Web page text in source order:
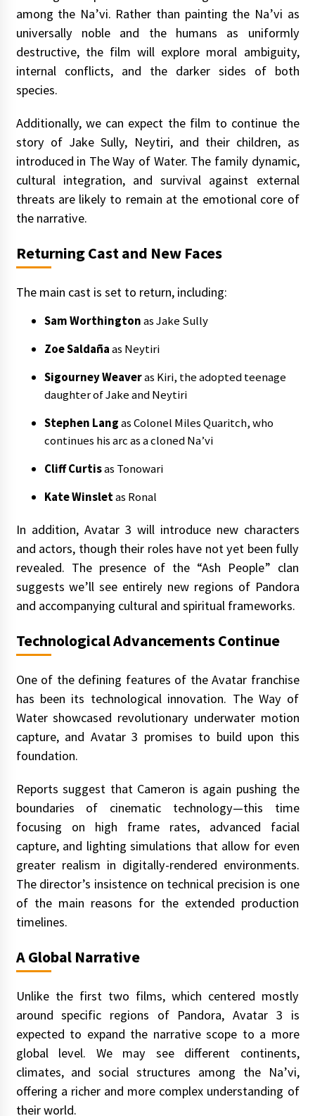
among the Na’vi. Rather than painting the Na’vi as
universally noble and the humans as uniformly
destructive, the film will explore moral ambiguity,
internal conflicts, and the darker sides of both
species.
Additionally, we can expect the film to continue the
story of Jake Sully, Neytiri, and their children, as
introduced in The Way of Water. The family dynamic,
cultural integration, and survival against external
threats are likely to remain at the emotional core of
the narrative.
Returning Cast and New Faces
The main cast is set to return, including:
Sam Worthingtonas Jake Sully
Zoe Saldañaas Neytiri
Sigourney Weaveras Kiri, the adopted teenage
daughter of Jake and Neytiri
Stephen Langas Colonel Miles Quaritch, who
continues his arc as a cloned Na’vi
Cliff Curtisas Tonowari
Kate Winsletas Ronal
In addition, Avatar 3 will introduce new characters
and actors, though their roles have not yet been fully
revealed. The presence of the “Ash People” clan
suggests we’ll see entirely new regions of Pandora
and accompanying cultural and spiritual frameworks.
Technological Advancements Continue
One of the defining features of the Avatar franchise
has been its technological innovation. The Way of
Water showcased revolutionary underwater motion
capture, and Avatar 3 promises to build upon this
foundation.
Reports suggest that Cameron is again pushing the
boundaries of cinematic technology—this time
focusing on high frame rates, advanced facial
capture, and lighting simulations that allow for even
greater realism in digitally-rendered environments.
The director’s insistence on technical precision is one
of the main reasons for the extended production
timelines.
A Global Narrative
Unlike the first two films, which centered mostly
around specific regions of Pandora, Avatar 3 is
expected to expand the narrative scope to a more
global level. We may see different continents,
climates, and social structures among the Na’vi,
offering a richer and more complex understanding of
their world.